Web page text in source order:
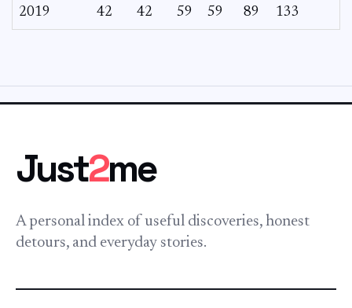
2019 42 42 59 59 89 133
Just2me
A personal index of useful discoveries, honest
detours, and everyday stories.